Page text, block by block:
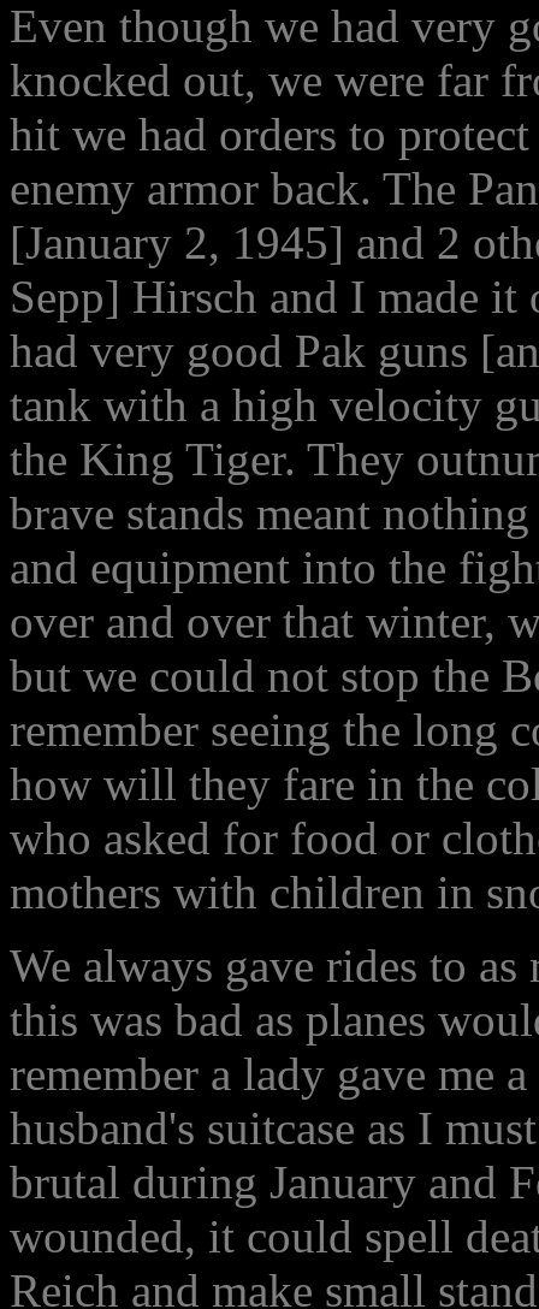
Even though we had very
knocked out, we were far
hit we had orders to
enemy armor back. The
[January 2, 1945] and 2
Sepp] Hirsch and I made it
had very good Pak guns
tank with a high velocity
the King Tiger. They
brave stands meant
and equipment into the
over and over that winter,
but we could not stop the
remember seeing the long
how will they fare in the
who asked for food or
mothers with children in
We always gave rides to
this was bad as planes
remember a lady gave me
husband's suitcase as I
brutal during January and
wounded, it could spell
Reich and make small